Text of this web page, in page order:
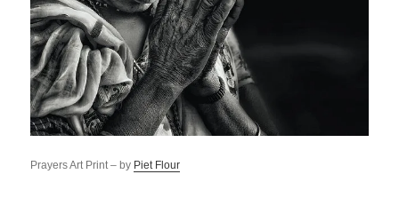
Prayers Art Print – by Piet Flour